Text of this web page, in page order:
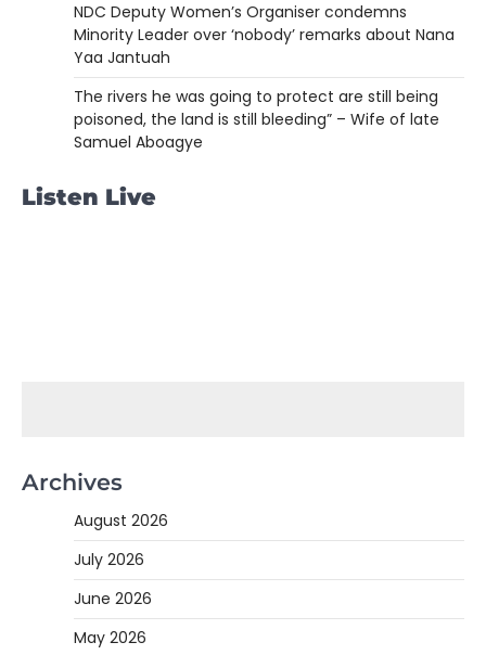
NDC Deputy Women’s Organiser condemns
Minority Leader over ‘nobody’ remarks about Nana
Yaa Jantuah
The rivers he was going to protect are still being
poisoned, the land is still bleeding” – Wife of late
Samuel Aboagye
Listen Live
Archives
August 2026
July 2026
June 2026
May 2026